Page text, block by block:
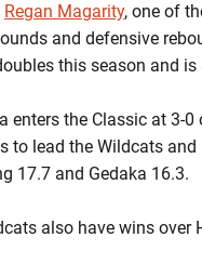
Regan Magarity, one of
and defensive
this season and
enters the Classic at 3-
to lead the Wildcats
17.7 and Gedaka 16.3.
also have wins over